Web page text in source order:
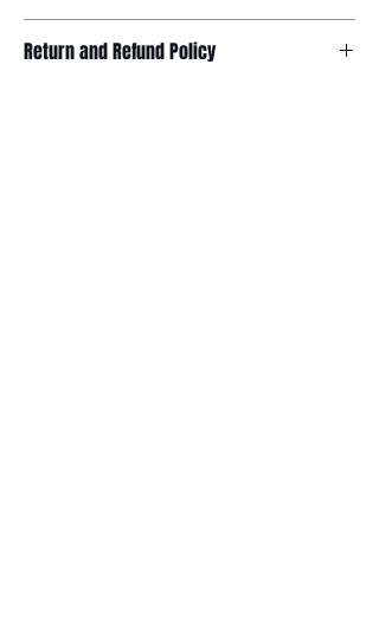
Return and Refund Policy